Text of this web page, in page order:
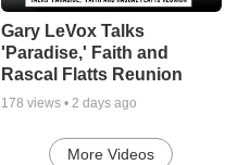
Gary LeVox Talks
'Paradise,' Faith and
Rascal Flatts Reunion
178 views • 2 days ago
More Videos